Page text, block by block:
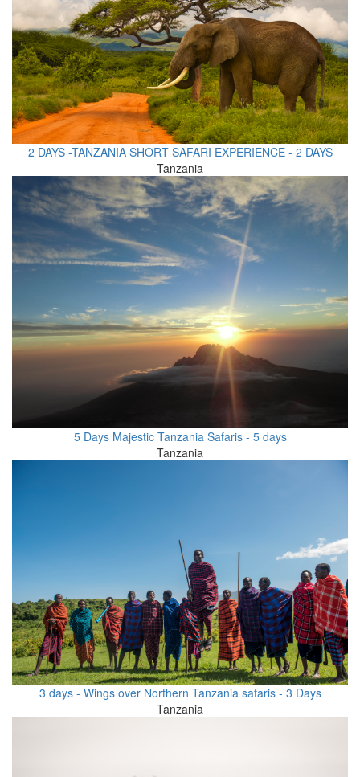
2 DAYS -TANZANIA SHORT SAFARI EXPERIENCE - 2 DAYS
Tanzania
5 Days Majestic Tanzania Safaris - 5 days
Tanzania
3 days - Wings over Northern Tanzania safaris - 3 Days
Tanzania